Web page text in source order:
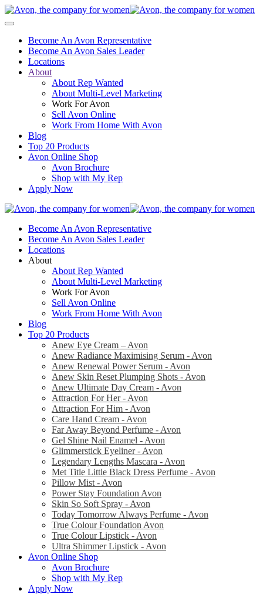
Become An Avon Representative
Become An Avon Sales Leader
Locations
About
About Rep Wanted
About Multi-Level Marketing
Work For Avon
Sell Avon Online
Work From Home With Avon
Blog
Top 20 Products
Avon Online Shop
Avon Brochure
Shop with My Rep
Apply Now
Become An Avon Representative
Become An Avon Sales Leader
Locations
About
About Rep Wanted
About Multi-Level Marketing
Work For Avon
Sell Avon Online
Work From Home With Avon
Blog
Top 20 Products
Anew Eye Cream – Avon
Anew Radiance Maximising Serum - Avon
Anew Renewal Power Serum - Avon
Anew Skin Reset Plumping Shots - Avon
Anew Ultimate Day Cream - Avon
Attraction For Her - Avon
Attraction For Him - Avon
Care Hand Cream - Avon
Far Away Beyond Perfume - Avon
Gel Shine Nail Enamel - Avon
Glimmerstick Eyeliner - Avon
Legendary Lengths Mascara - Avon
Met Title Little Black Dress Perfume - Avon
Pillow Mist - Avon
Power Stay Foundation Avon
Skin So Soft Spray - Avon
Today Tomorrow Always Perfume - Avon
True Colour Foundation Avon
True Colour Lipstick - Avon
Ultra Shimmer Lipstick - Avon
Avon Online Shop
Avon Brochure
Shop with My Rep
Apply Now